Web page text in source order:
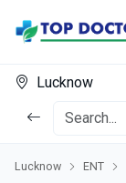
Lucknow
Lucknow ENT